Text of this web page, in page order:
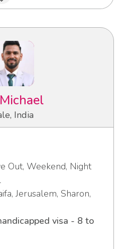
Michael
India
Out, Weekend, Night
Jerusalem, Sharon,
visa - 8 to